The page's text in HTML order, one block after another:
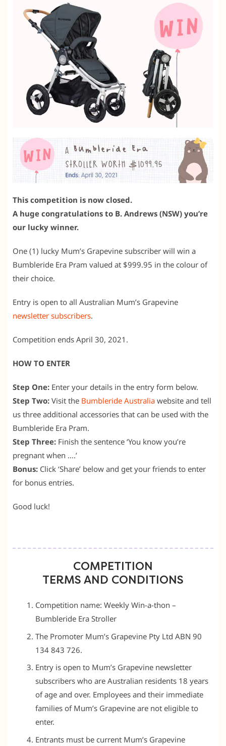
This competition is now closed.
A huge congratulations to B. Andrews (NSW) you’re
our lucky winner.
One (1) lucky Mum’s Grapevine subscriber will win a
Bumbleride Era Pram valued at $999.95 in the colour of
their choice.
Entry is open to all Australian Mum’s Grapevine
newsletter subscribers.
Competition ends April 30, 2021.
HOW TO ENTER
Step One: Enter your details in the entry form below.
Step Two: Visit the Bumbleride Australia website and tell
us three additional accessories that can be used with the
Bumbleride Era Pram.
Step Three: Finish the sentence ‘You know you’re
pregnant when ….’
Bonus: Click ‘Share’ below and get your friends to enter
for bonus entries.
Good luck!
COMPETITION
TERMS AND CONDITIONS
Competition name: Weekly Win-a-thon –
Bumbleride Era Stroller
The Promoter Mum’s Grapevine Pty Ltd ABN 90
134 843 726.
Entry is open to Mum’s Grapevine newsletter
subscribers who are Australian residents 18 years
of age and over. Employees and their immediate
families of Mum’s Grapevine are not eligible to
enter.
Entrants must be current Mum’s Grapevine